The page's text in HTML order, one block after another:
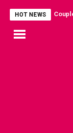
HOT NEWS
Seeking Couples